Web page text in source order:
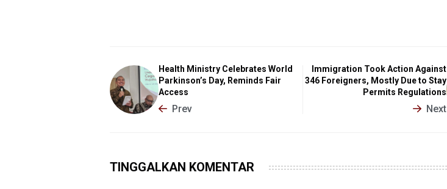
Health Ministry Celebrates World
Parkinson’s Day, Reminds Fair
Access
Prev
Immigration Took Action Against
346 Foreigners, Mostly Due to Stay
Permits Regulations
Next
TINGGALKAN KOMENTAR